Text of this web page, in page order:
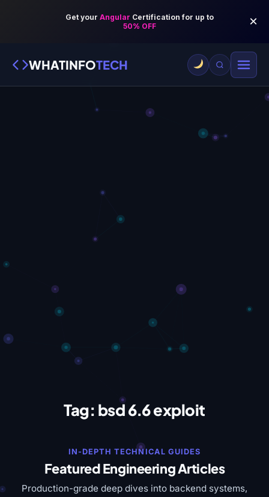
WHATINFOTECH
Tag: bsd 6.6 exploit
IN-DEPTH TECHNICAL GUIDES
Featured Engineering Articles
Production-grade deep dives into backend systems,